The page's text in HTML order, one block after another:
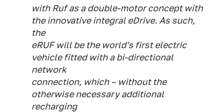
with Ruf as a double-motor concept with
the innovative integral eDrive. As such,
the
eRUF will be the world's first electric
vehicle fitted with a bi-directional
network
connection, which – without the
otherwise necessary additional
recharging